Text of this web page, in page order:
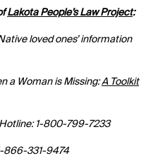
Lakota People’s Law Project:
loved ones’ information
a Woman is Missing:A Toolkit
1-800-799-7233
866-331-9474